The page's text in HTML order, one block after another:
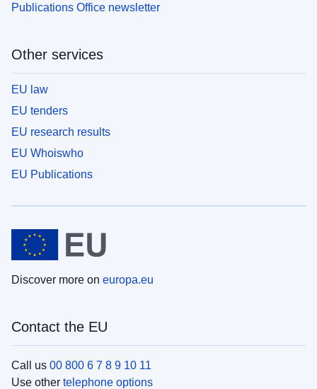
Publications Office newsletter
Other services
EU law
EU tenders
EU research results
EU Whoiswho
EU Publications
Discover more on europa.eu
Contact the EU
Call us 00 800 6 7 8 9 10 11
Use other telephone options